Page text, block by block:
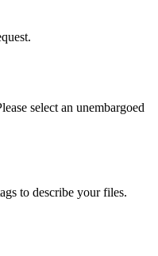
select an unembargoed
to describe your files.